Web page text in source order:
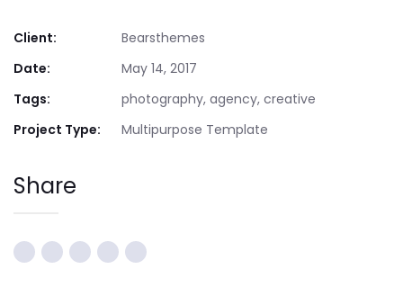
Client:
Bearsthemes
Date:
May 14, 2017
Tags:
photography, agency, creative
Project Type:
Multipurpose Template
Share